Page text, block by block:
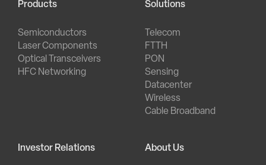
Products
Semiconductors
Laser Components
Optical Transceivers
HFC Networking
Solutions
Telecom
FTTH
PON
Sensing
Datacenter
Wireless
Cable Broadband
Investor Relations About Us